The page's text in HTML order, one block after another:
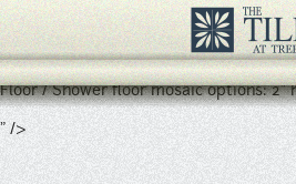
Porcelain floor and wall tile with a
Available in 12" x 24", 24" x 24", 3" x
Floor / Shower floor mosaic options: 2"
" />